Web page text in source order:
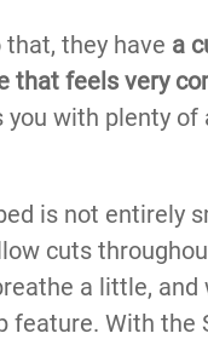
they have a
that feels very
you with plenty of
is not entirely
cuts
a little, and
feature. With the